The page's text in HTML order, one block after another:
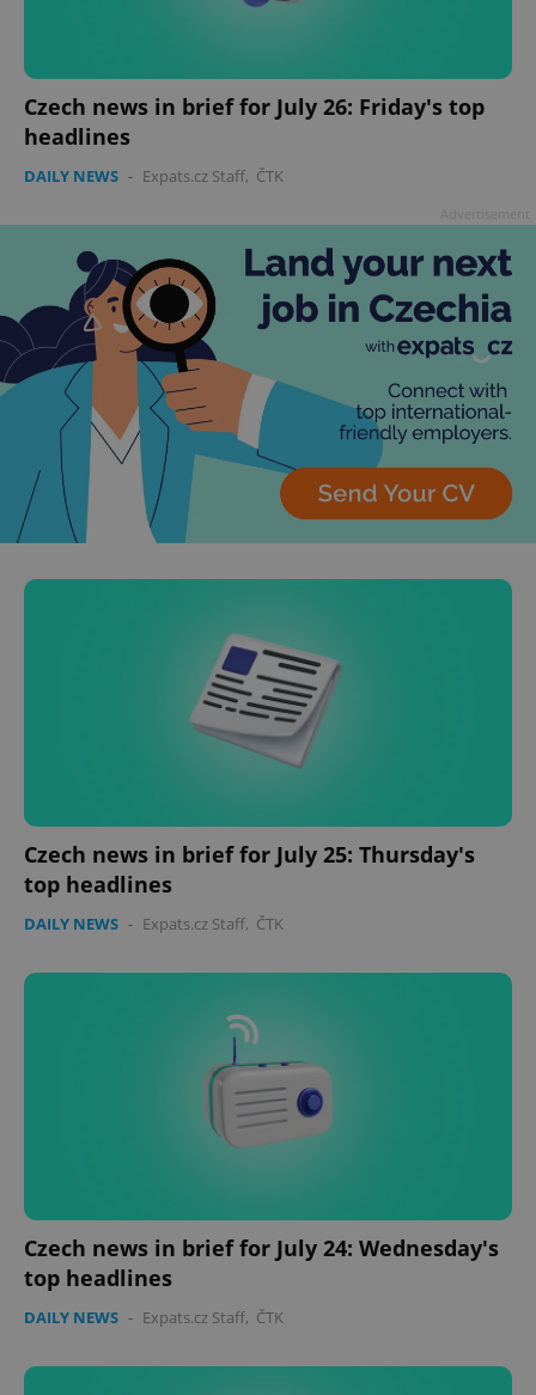
Czech news in brief for July 26: Friday's top
headlines
DAILY NEWS - Expats.cz Staff, ČTK
Czech news in brief for July 25: Thursday's
top headlines
DAILY NEWS - Expats.cz Staff, ČTK
Czech news in brief for July 24: Wednesday's
top headlines
DAILY NEWS - Expats.cz Staff, ČTK